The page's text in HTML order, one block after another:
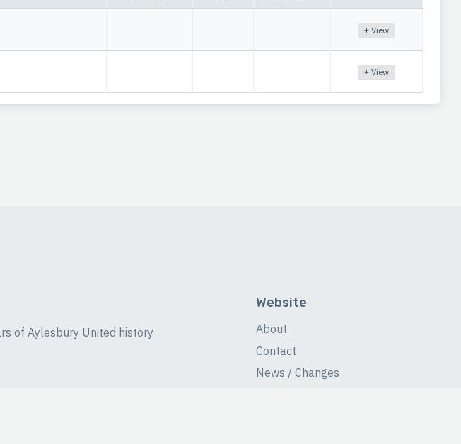
+ View
+ View
of Aylesbury United history
Website
About
Contact
News / Changes